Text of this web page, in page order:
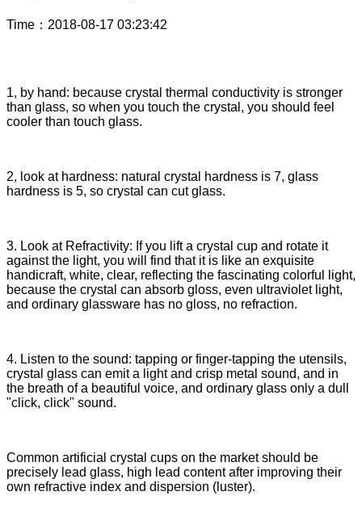
Time ：2018-08-17 03:23:42
1, by hand: because crystal thermal conductivity is stronger
than glass, so when you touch the crystal, you should feel
cooler than touch glass.
2, look at hardness: natural crystal hardness is 7, glass
hardness is 5, so crystal can cut glass.
3. Look at Refractivity: If you lift a crystal cup and rotate it
against the light, you will find that it is like an exquisite
handicraft, white, clear, reflecting the fascinating colorful light,
because the crystal can absorb gloss, even ultraviolet light,
and ordinary glassware has no gloss, no refraction.
4. Listen to the sound: tapping or finger-tapping the utensils,
crystal glass can emit a light and crisp metal sound, and in
the breath of a beautiful voice, and ordinary glass only a dull
"click, click" sound.
Common artificial crystal cups on the market should be
precisely lead glass, high lead content after improving their
own refractive index and dispersion (luster).